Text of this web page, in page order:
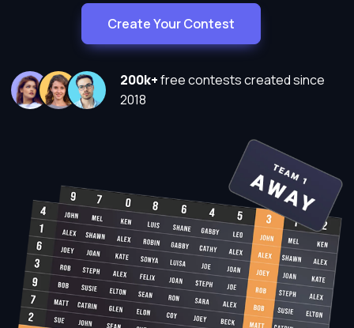
Create Your Contest
200k+free contests created since
2018